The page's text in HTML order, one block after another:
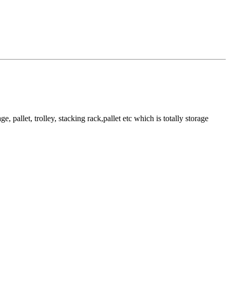
pallet, trolley, stacking rack,pallet etc which is totally storage